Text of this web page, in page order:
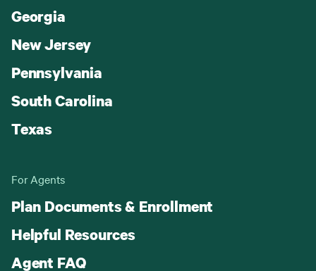
Georgia
New Jersey
Pennsylvania
South Carolina
Texas
For Agents
Plan Documents & Enrollment
Helpful Resources
Agent FAQ